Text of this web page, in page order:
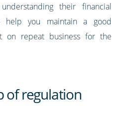
their financial
help you maintain a good
on repeat business for the
of regulation